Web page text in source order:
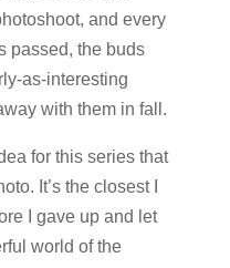
and every
passed, the buds
as-interesting
with them in fall.
for this series that
It’s the closest I
I gave up and let
world of the